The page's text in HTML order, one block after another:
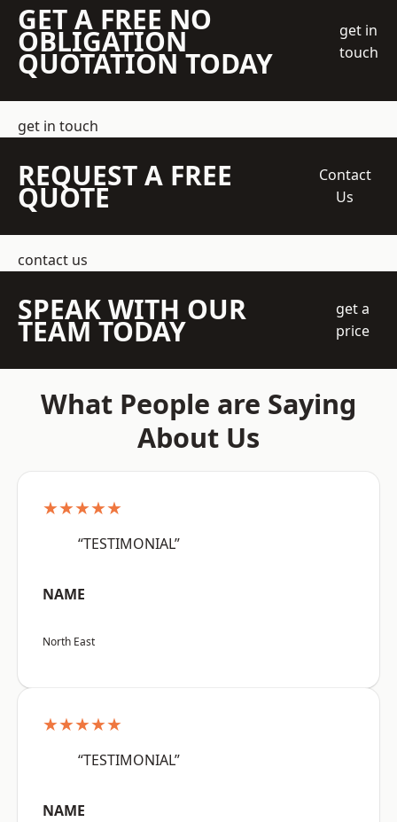
GET A FREE NO
OBLIGATION
QUOTATION TODAY
get in
touch
get in touch
REQUEST A FREE
QUOTE
Contact
Us
contact us
SPEAK WITH OUR
TEAM TODAY
get a
price
What People are Saying
About Us
★★★★★
“TESTIMONIAL”
NAME
North East
★★★★★
“TESTIMONIAL”
NAME